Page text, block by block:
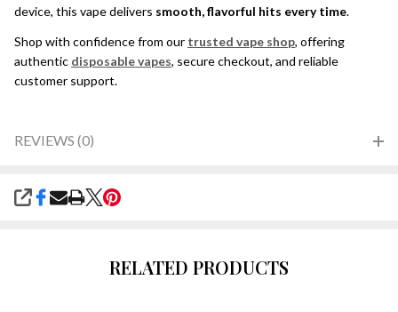
device, this vape delivers smooth, flavorful hits every time.
Shop with confidence from our trusted vape shop, offering
authentic disposable vapes, secure checkout, and reliable
customer support.
REVIEWS (0)
SHARE
RELATED PRODUCTS